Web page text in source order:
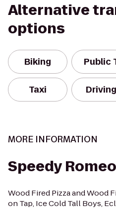
Alternative
options
Biking Public
Taxi Driving
MORE INFORMATION
Speedy Romeo
Wood Fired Pizza and Wood
on Tap, Ice Cold Tall Boys,